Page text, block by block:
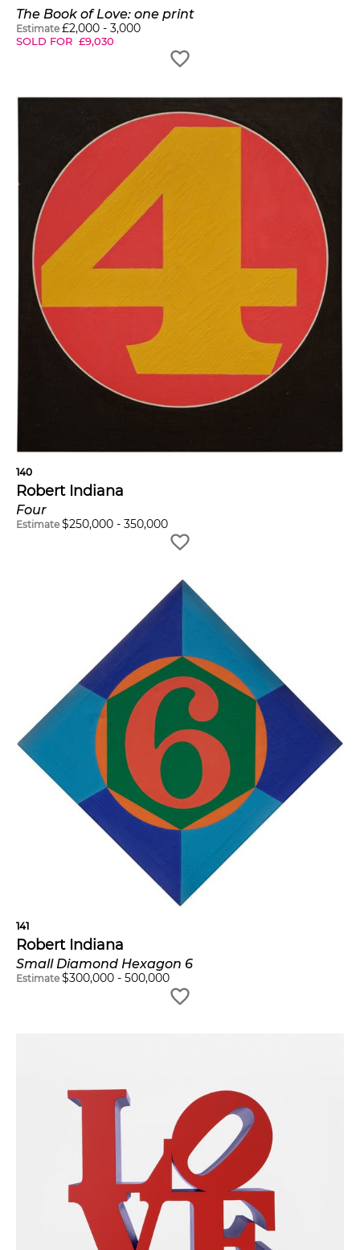
The Book of Love: one print
Estimate £2,000 - 3,000
SOLD FOR £9,030
140
Robert Indiana
Four
Estimate $250,000 - 350,000
141
Robert Indiana
Small Diamond Hexagon 6
Estimate $300,000 - 500,000